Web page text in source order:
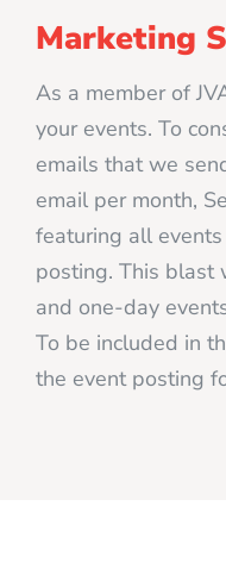
Marketing
As a member of
your events. To
emails that we
email per month,
featuring all
posting. This
and one-day
To be included in
the event posting